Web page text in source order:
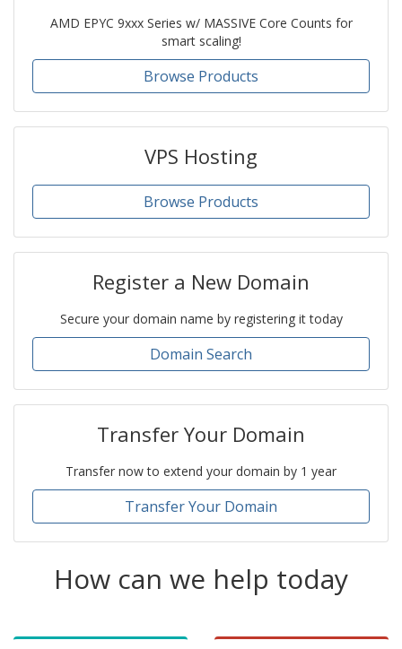
AMD EPYC 9xxx Series w/ MASSIVE Core Counts for
smart scaling!
Browse Products
VPS Hosting
Browse Products
Register a New Domain
Secure your domain name by registering it today
Domain Search
Transfer Your Domain
Transfer now to extend your domain by 1 year
Transfer Your Domain
How can we help today